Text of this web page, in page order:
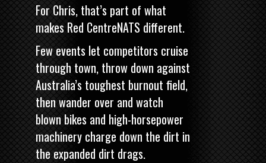
For Chris, that’s part of what
makes Red CentreNATS different.
Few events let competitors cruise
through town, throw down against
Australia’s toughest burnout field,
then wander over and watch
blown bikes and high-horsepower
machinery charge down the dirt in
the expanded dirt drags.